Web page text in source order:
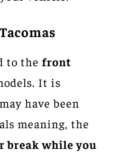
to the front
It is
have been
meaning, the
break while you